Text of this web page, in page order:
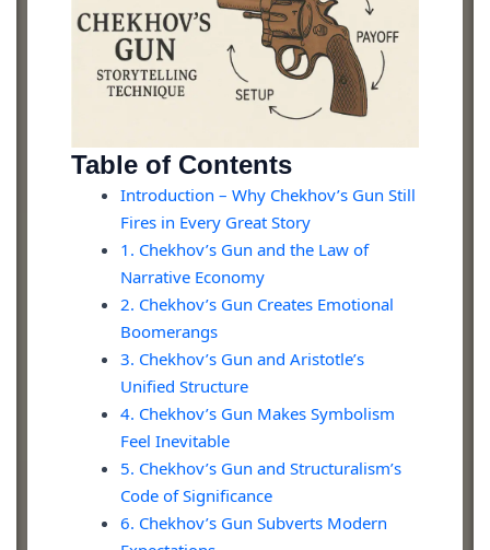
Table of Contents
Introduction – Why Chekhov’s Gun Still
Fires in Every Great Story
1. Chekhov’s Gun and the Law of
Narrative Economy
2. Chekhov’s Gun Creates Emotional
Boomerangs
3. Chekhov’s Gun and Aristotle’s
Unified Structure
4. Chekhov’s Gun Makes Symbolism
Feel Inevitable
5. Chekhov’s Gun and Structuralism’s
Code of Significance
6. Chekhov’s Gun Subverts Modern